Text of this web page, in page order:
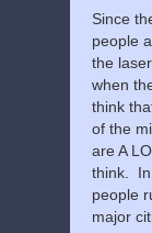
Since
people
the
when
think
of the
are A
think. In
people
major